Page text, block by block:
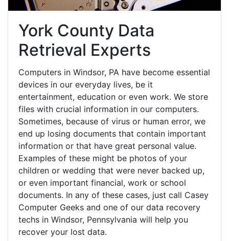
York County Data
Retrieval Experts
Computers in Windsor, PA have become essential
devices in our everyday lives, be it
entertainment, education or even work. We store
files with crucial information in our computers.
Sometimes, because of virus or human error, we
end up losing documents that contain important
information or that have great personal value.
Examples of these might be photos of your
children or wedding that were never backed up,
or even important financial, work or school
documents. In any of these cases, just call Casey
Computer Geeks and one of our data recovery
techs in Windsor, Pennsylvania will help you
recover your lost data.